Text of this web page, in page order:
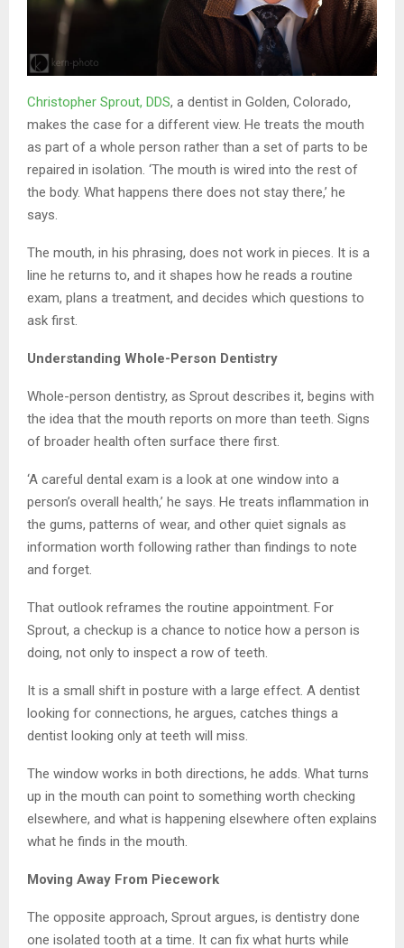
Christopher Sprout, DDS, a dentist in Golden, Colorado,
makes the case for a different view. He treats the mouth
as part of a whole person rather than a set of parts to be
repaired in isolation. ‘The mouth is wired into the rest of
the body. What happens there does not stay there,’ he
says.
The mouth, in his phrasing, does not work in pieces. It is a
line he returns to, and it shapes how he reads a routine
exam, plans a treatment, and decides which questions to
ask first.
Understanding Whole-Person Dentistry
Whole-person dentistry, as Sprout describes it, begins with
the idea that the mouth reports on more than teeth. Signs
of broader health often surface there first.
‘A careful dental exam is a look at one window into a
person’s overall health,’ he says. He treats inflammation in
the gums, patterns of wear, and other quiet signals as
information worth following rather than findings to note
and forget.
That outlook reframes the routine appointment. For
Sprout, a checkup is a chance to notice how a person is
doing, not only to inspect a row of teeth.
It is a small shift in posture with a large effect. A dentist
looking for connections, he argues, catches things a
dentist looking only at teeth will miss.
The window works in both directions, he adds. What turns
up in the mouth can point to something worth checking
elsewhere, and what is happening elsewhere often explains
what he finds in the mouth.
Moving Away From Piecework
The opposite approach, Sprout argues, is dentistry done
one isolated tooth at a time. It can fix what hurts while